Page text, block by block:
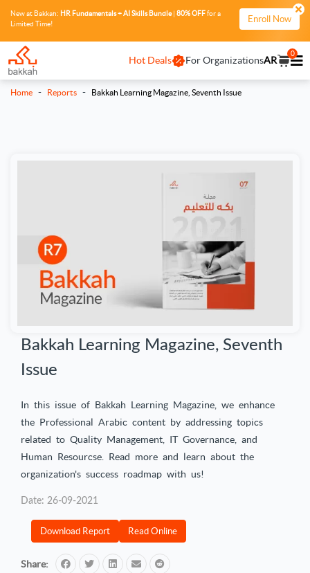
New at Bakkah: HR Fundamentals + AI Skills Bundle| 80% OFFfor a
Limited Time!
Enroll Now
Hot Deals For OrganizationsAR
0
Home - Reports - Bakkah Learning Magazine, Seventh Issue
Bakkah Learning Magazine, Seventh
Issue
In this issue of Bakkah Learning Magazine, we enhance
the Professional Arabic content by addressing topics
related to Quality Management, IT Governance, and
Human Resourcse. Read more and learn about the
organization's success roadmap with us!
Date: 26-09-2021
Download Report Read Online
Share: